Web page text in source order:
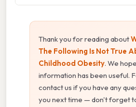
Thank you for reading about
The Following Is Not True
Childhood Obesity. We
information has been useful.
contact us if you have any
you next time — don't forget